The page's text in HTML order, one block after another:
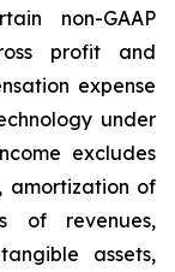
non-GAAP
profit and
expense
under
excludes
amortization of
of revenues,
assets,